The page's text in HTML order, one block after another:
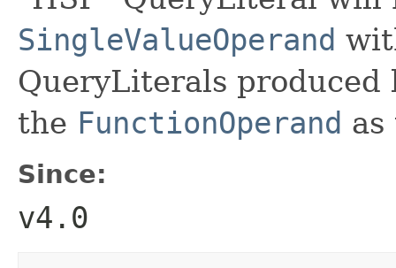
SingleValueOperand
QueryLiterals
the FunctionOperand as
Since:
v4.0